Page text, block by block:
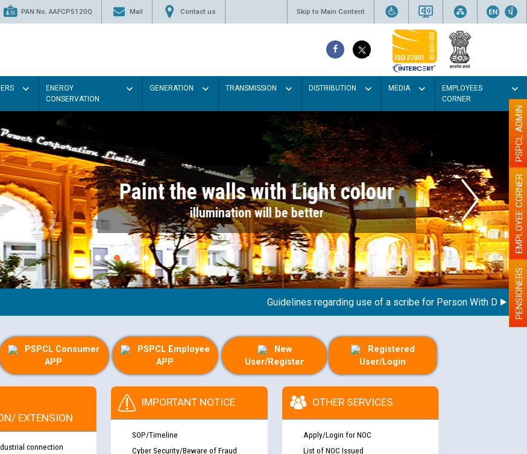
PAN No. AAFCP5120Q Mail Contact us Skip to Main Content
ENERGY
CONSERVATION
GENERATION TRANSMISSION DISTRIBUTION MEDIA
EMPLOYEES
CORNER
the walls with Light colour
illumination will be better
Guidelines regarding use of a scribe for Person With DisabilityPENSIONERS
EMPLOYEE CORNER
PSPCL ADMIN
PSPCL Consumer
APP
PSPCL Employee
APP
New
User/Register
Registered
User/Login
EXTENSION
connection
IMPORTANT NOTICE
SOP/Timeline
Cyber Security/Beware of Fraud
OTHER SERVICES
Apply/Login for NOC
List of NOC Issued